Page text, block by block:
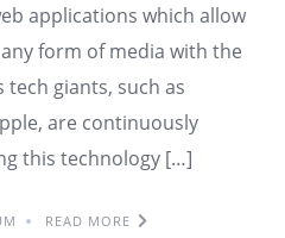
applications which allow
form of media with the
giants, such as
are continuously
this technology […]
READ MORE